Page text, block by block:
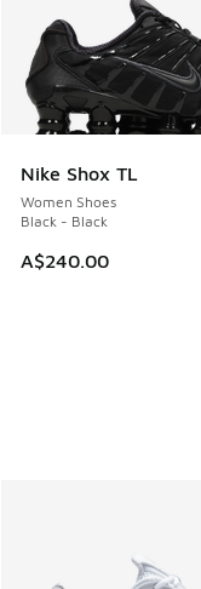
Nike Shox TL
Women Shoes
Black - Black
A$240.00